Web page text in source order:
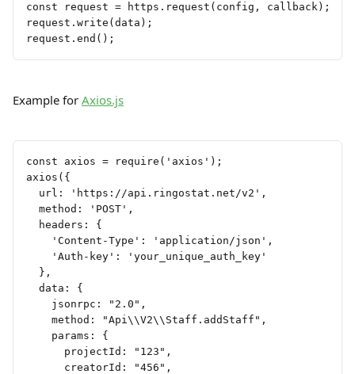
const request = https.request(config, callback);
request.write(data);
request.end();
Example for Axios.js
const axios = require('axios');
axios({
  url: 'https://api.ringostat.net/v2',
  method: 'POST',
  headers: {
    'Content-Type': 'application/json',
    'Auth-key': 'your_unique_auth_key'
  },
  data: {
    jsonrpc: "2.0",
    method: "Api\\V2\\Staff.addStaff",
    params: {
      projectId: "123",
      creatorId: "456",